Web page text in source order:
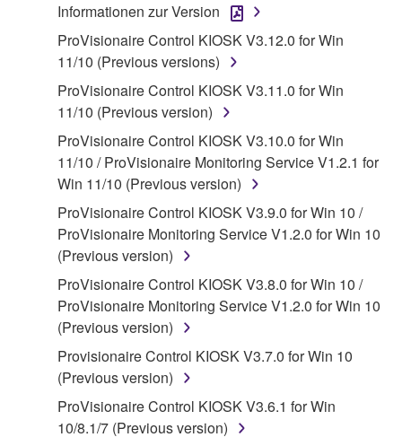
on a computer, musical instrument or equipment item
that you yourself own or manage. The term
SOFTWARE shall encompass any updates to the
accompanying software and data. While ownership
of the storage media in which the SOFTWARE is
stored rests with you, the SOFTWARE itself is
owned by Yamaha and/or Yamaha's licensor(s), and
is protected by relevant copyright laws and all
applicable treaty provisions. While you are entitled to
claim ownership of the data created with the use of
SOFTWARE, the SOFTWARE will continue to be
protected under relevant copyrights.
2. RESTRICTIONS
You may not engage in reverse engineering,
disassembly, decompilation or otherwise
deriving a source code form of the SOFTWARE
by any method whatsoever.
You may not reproduce, modify, change, rent,
Informationen zur Version
ProVisionaire Control KIOSK V3.12.0 for Win
11/10 (Previous versions)
ProVisionaire Control KIOSK V3.11.0 for Win
11/10 (Previous version)
ProVisionaire Control KIOSK V3.10.0 for Win
11/10 / ProVisionaire Monitoring Service V1.2.1 for
Win 11/10 (Previous version)
ProVisionaire Control KIOSK V3.9.0 for Win 10 /
ProVisionaire Monitoring Service V1.2.0 for Win 10
(Previous version)
ProVisionaire Control KIOSK V3.8.0 for Win 10 /
ProVisionaire Monitoring Service V1.2.0 for Win 10
(Previous version)
Provisionaire Control KIOSK V3.7.0 for Win 10
(Previous version)
ProVisionaire Control KIOSK V3.6.1 for Win
10/8.1/7 (Previous version)